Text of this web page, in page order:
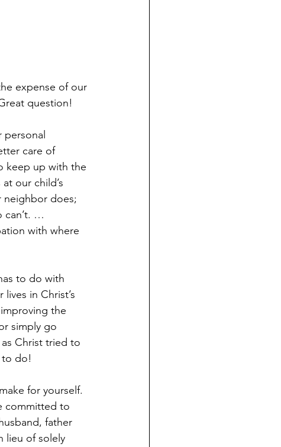
expense of our
question!
care of
keep up with the
our child’s
neighbor does;
can’t. …
with where
to do with
in Christ’s
the
simply go
Christ tried to
to do!
for yourself.
committed to
father
lieu of solely